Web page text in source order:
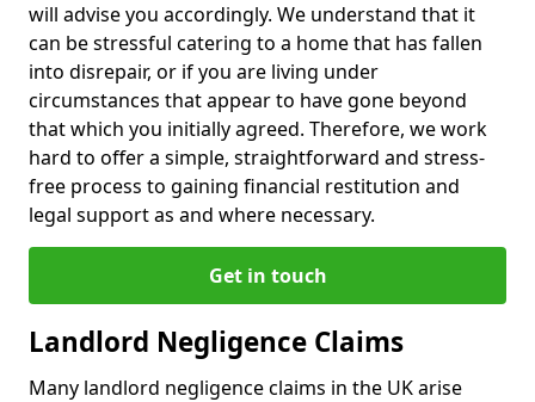
will advise you accordingly. We understand that it
can be stressful catering to a home that has fallen
into disrepair, or if you are living under
circumstances that appear to have gone beyond
that which you initially agreed. Therefore, we work
hard to offer a simple, straightforward and stress-
free process to gaining financial restitution and
legal support as and where necessary.
Get in touch
Landlord Negligence Claims
Many landlord negligence claims in the UK arise